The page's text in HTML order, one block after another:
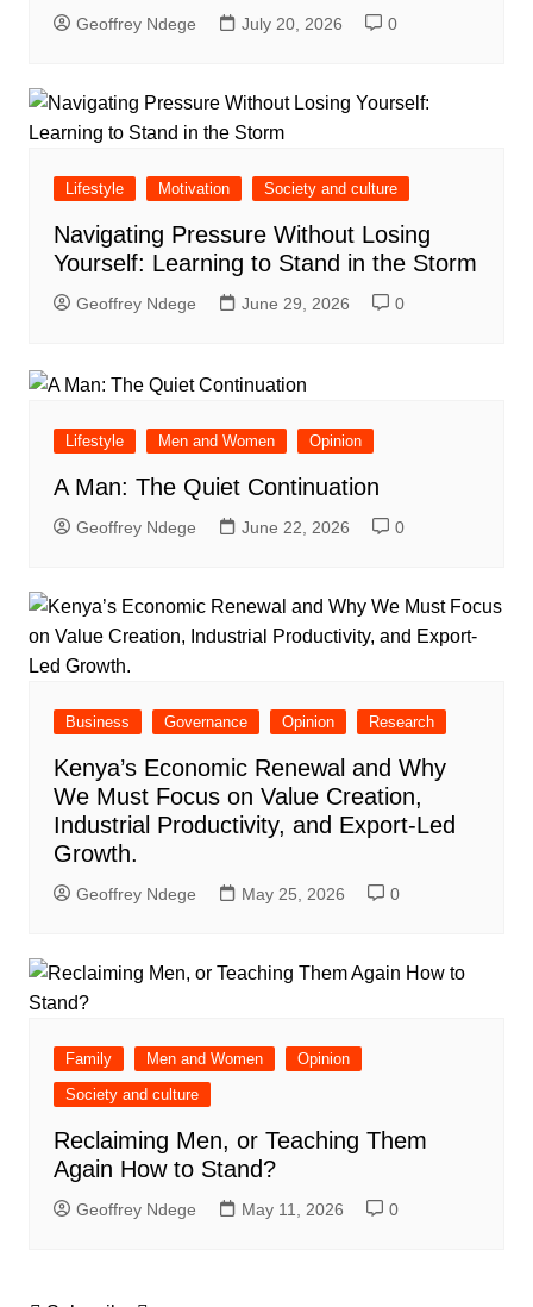
Geoffrey Ndege July 20, 2026 0
Lifestyle Motivation Society and culture
Navigating Pressure Without Losing
Yourself: Learning to Stand in the Storm
Geoffrey Ndege June 29, 2026 0
Lifestyle Men and Women Opinion
A Man: The Quiet Continuation
Geoffrey Ndege June 22, 2026 0
Business Governance Opinion Research
Kenya’s Economic Renewal and Why
We Must Focus on Value Creation,
Industrial Productivity, and Export-Led
Growth.
Geoffrey Ndege May 25, 2026 0
Family Men and Women
Opinion
Society and culture
Reclaiming Men, or Teaching Them
Again How to Stand?
Geoffrey Ndege May 11, 2026 0